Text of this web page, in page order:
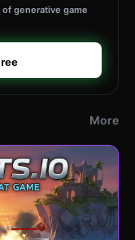
generative game
More